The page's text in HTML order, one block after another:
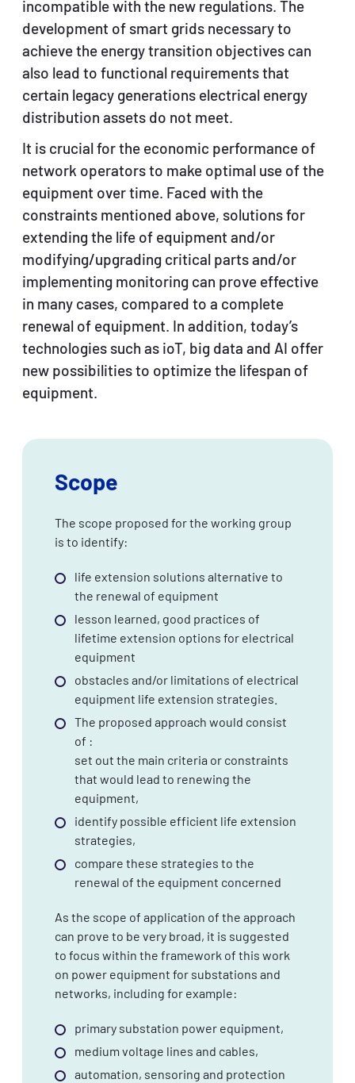
incompatible with the new regulations. The
development of smart grids necessary to
achieve the energy transition objectives can
also lead to functional requirements that
certain legacy generations electrical energy
distribution assets do not meet.
It is crucial for the economic performance of
network operators to make optimal use of the
equipment over time. Faced with the
constraints mentioned above, solutions for
extending the life of equipment and/or
modifying/upgrading critical parts and/or
implementing monitoring can prove effective
in many cases, compared to a complete
renewal of equipment. In addition, today’s
technologies such as ioT, big data and AI offer
new possibilities to optimize the lifespan of
equipment.
Scope
The scope proposed for the working group
is to identify:
life extension solutions alternative to
the renewal of equipment
lesson learned, good practices of
lifetime extension options for electrical
equipment
obstacles and/or limitations of electrical
equipment life extension strategies.
The proposed approach would consist
of :
set out the main criteria or constraints
that would lead to renewing the
equipment,
identify possible efficient life extension
strategies,
compare these strategies to the
renewal of the equipment concerned
As the scope of application of the approach
can prove to be very broad, it is suggested
to focus within the framework of this work
on power equipment for substations and
networks, including for example:
primary substation power equipment,
medium voltage lines and cables,
automation, sensoring and protection